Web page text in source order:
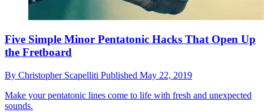
Five Simple Minor Pentatonic Hacks That Open Up
the Fretboard
By Christopher Scapelliti Published May 22, 2019
Make your pentatonic lines come to life with fresh and unexpected
sounds.